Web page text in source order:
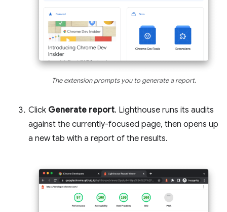
The extension prompts you to generate a report.
Click Generate report. Lighthouse runs its audits
against the currently-focused page, then opens up
a new tab with a report of the results.